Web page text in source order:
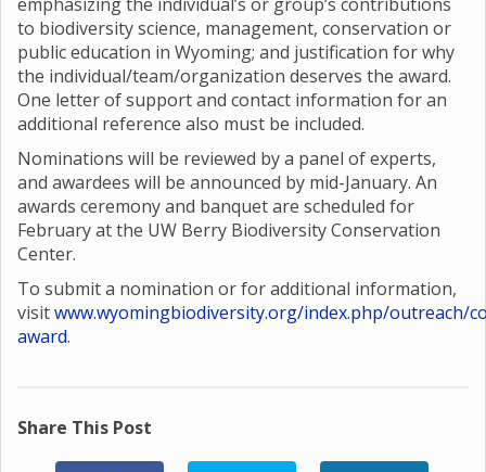
to biodiversity science, management, conservation or
public education in Wyoming; and justification for why
the individual/team/organization deserves the award.
One letter of support and contact information for an
additional reference also must be included.
Nominations will be reviewed by a panel of experts,
and awardees will be announced by mid-January. An
awards ceremony and banquet are scheduled for
February at the UW Berry Biodiversity Conservation
Center.
To submit a nomination or for additional information,
visitwww.wyomingbiodiversity.org/index.php/outreach/
award.
Share This Post